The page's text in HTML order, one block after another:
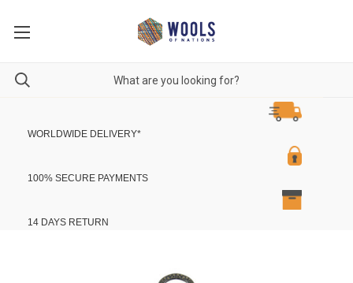
WORLDWIDE DELIVERY*
100% SECURE PAYMENTS
14 DAYS RETURN